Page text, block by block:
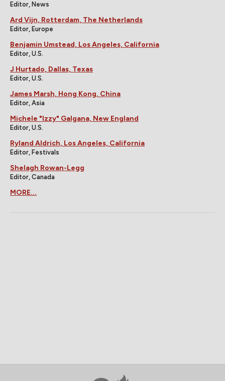
Editor, News
Ard Vijn, Rotterdam, The Netherlands
Editor, Europe
Benjamin Umstead, Los Angeles, California
Editor, U.S.
J Hurtado, Dallas, Texas
Editor, U.S.
James Marsh, Hong Kong, China
Editor, Asia
Michele "Izzy" Galgana, New England
Editor, U.S.
Ryland Aldrich, Los Angeles, California
Editor, Festivals
Shelagh Rowan-Legg
Editor, Canada
MORE...